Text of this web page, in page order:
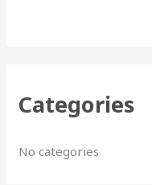
Categories
No categories